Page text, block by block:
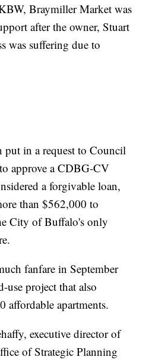
Braymiller Market was
after the owner, Stuart
was suffering due to
in a request to Council
approve a CDBG-CV
a forgivable loan,
than $562,000 to
City of Buffalo's only
fanfare in September
use project that also
affordable apartments.
executive director of
of Strategic Planning